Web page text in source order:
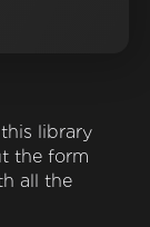
library
the form
all the